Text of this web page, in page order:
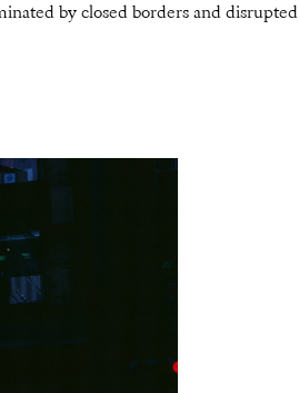
by closed borders and disrupted